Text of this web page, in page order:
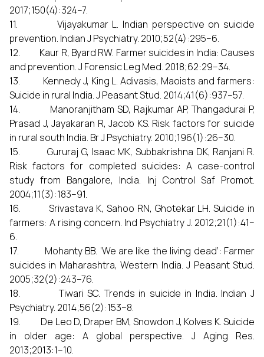
2017;150(4):324–7.
11. Vijayakumar L. Indian perspective on suicide
prevention. Indian J Psychiatry. 2010;52(4):295–6.
12. Kaur R, Byard RW. Farmer suicides in India: Causes
and prevention. J Forensic Leg Med. 2018;62:29–34.
13. Kennedy J, King L. Adivasis, Maoists and farmers:
Suicide in rural India. J Peasant Stud. 2014;41(6):937–57.
14. Manoranjitham SD, Rajkumar AP, Thangadurai P,
Prasad J, Jayakaran R, Jacob KS. Risk factors for suicide
in rural south India. Br J Psychiatry. 2010;196(1):26–30.
15. Gururaj G, Isaac MK, Subbakrishna DK, Ranjani R.
Risk factors for completed suicides: A case-control
study from Bangalore, India. Inj Control Saf Promot.
2004;11(3):183–91.
16. Srivastava K, Sahoo RN, Ghotekar LH. Suicide in
farmers: A rising concern. Ind Psychiatry J. 2012;21(1):41–
6.
17. Mohanty BB. ‘We are like the living dead’: Farmer
suicides in Maharashtra, Western India. J Peasant Stud.
2005;32(2):243–76.
18. Tiwari SC. Trends in suicide in India. Indian J
Psychiatry. 2014;56(2):153–8.
19. De Leo D, Draper BM, Snowdon J, Kolves K. Suicide
in older age: A global perspective. J Aging Res.
2013;2013:1–10.